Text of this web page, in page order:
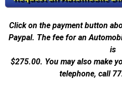
Click on the payment button
Paypal. The fee for an
is
$275.00. You may also make
telephone, call